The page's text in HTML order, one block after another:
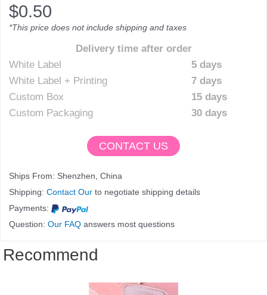
$0.50
*This price does not include shipping and taxes
Delivery time after order
White Label
5 days
White Label + Printing
7 days
Custom Box
15 days
Custom Packaging
30 days
CONTACT US
Ships From: Shenzhen, China
Shipping: Contact Our to negotiate shipping details
Payments:
Question: Our FAQ answers most questions
Recommend